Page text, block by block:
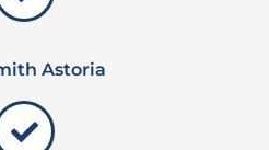
Astoria